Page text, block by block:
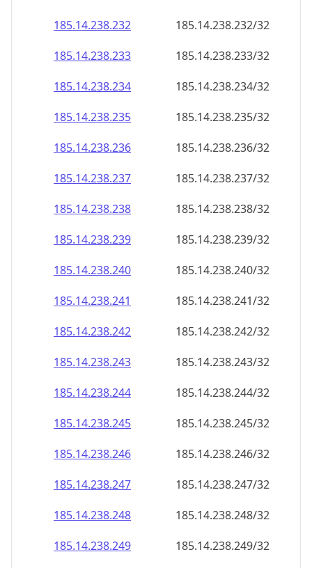
185.14.238.232
185.14.238.232/32
185.14.238.233
185.14.238.233/32
185.14.238.234
185.14.238.234/32
185.14.238.235
185.14.238.235/32
185.14.238.236
185.14.238.236/32
185.14.238.237
185.14.238.237/32
185.14.238.238
185.14.238.238/32
185.14.238.239
185.14.238.239/32
185.14.238.240
185.14.238.240/32
185.14.238.241
185.14.238.241/32
185.14.238.242
185.14.238.242/32
185.14.238.243
185.14.238.243/32
185.14.238.244
185.14.238.244/32
185.14.238.245
185.14.238.245/32
185.14.238.246
185.14.238.246/32
185.14.238.247
185.14.238.247/32
185.14.238.248
185.14.238.248/32
185.14.238.249
185.14.238.249/32